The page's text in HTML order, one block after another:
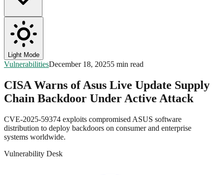
Light Mode
VulnerabilitiesDecember 18, 20255 min read
CISA Warns of Asus Live Update Supply
Chain Backdoor Under Active Attack
CVE-2025-59374 exploits compromised ASUS software
distribution to deploy backdoors on consumer and enterprise
systems worldwide.
Vulnerability Desk